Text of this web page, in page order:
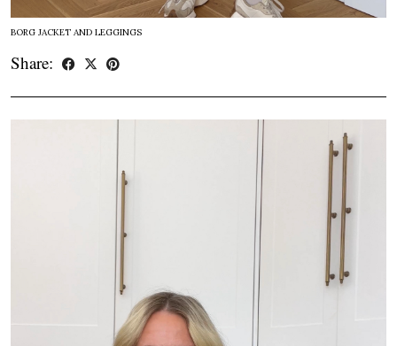
BORG JACKET AND LEGGINGS
Share: